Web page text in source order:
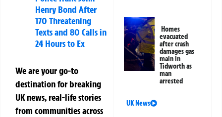
Henry Bond After
170 Threatening
Texts and 80 Calls in
24 Hours to Ex
We are your go-to
destination for breaking
UK news, real-life stories
from communities across
Homes
evacuated
after crash
damages gas
main in
Tidworth as
man
arrested
UK News